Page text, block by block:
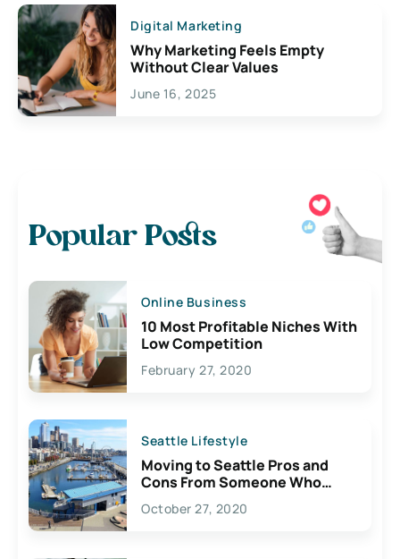
Digital Marketing
Why Marketing Feels Empty
Without Clear Values
June 16, 2025
Popular Posts
Online Business
10 Most Profitable Niches With
Low Competition
February 27, 2020
Seattle Lifestyle
Moving to Seattle Pros and
Cons From Someone Who
Lives Here
October 27, 2020